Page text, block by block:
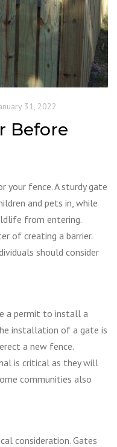
31, 2022
Before
your fence. A sturdy gate
and pets in, while
from entering.
of creating a barrier.
should consider
a permit to install a
installation of a gate is
a new fence.
is critical as they will
communities also
consideration. Gates